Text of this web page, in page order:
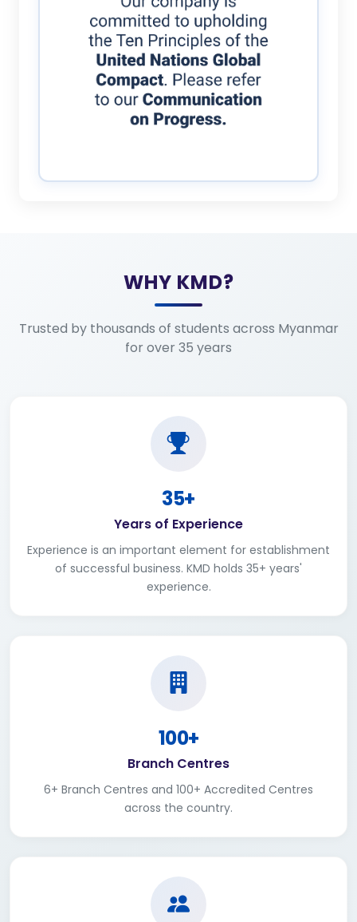
WHY KMD?
Trusted by thousands of students across Myanmar
for over 35 years
35+
Years of Experience
Experience is an important element for establishment
of successful business. KMD holds 35+ years'
experience.
100+
Branch Centres
6+ Branch Centres and 100+ Accredited Centres
across the country.